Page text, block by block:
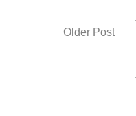
Older Post